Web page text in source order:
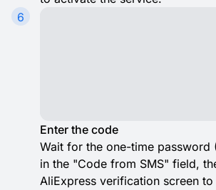
6
Enter the code
Wait for the one-time password
in the "Code from SMS" field,
AliExpress verification screen